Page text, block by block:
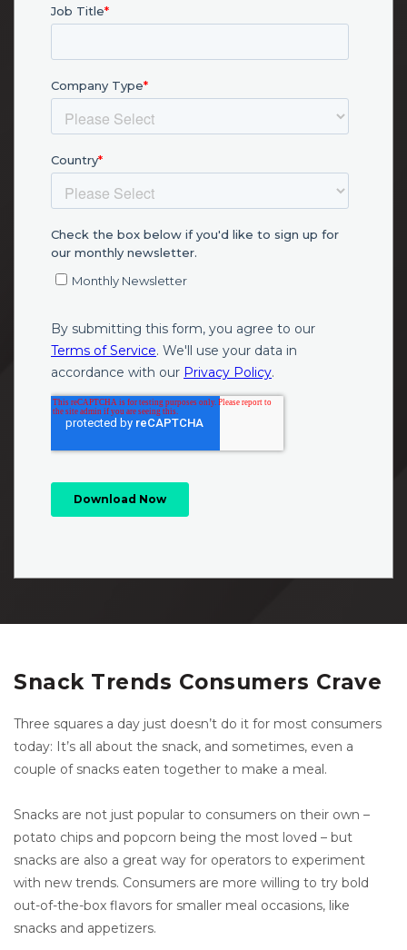
Snack Trends Consumers Crave
Three squares a day just doesn’t do it for most consumers
today: It’s all about the snack, and sometimes, even a
couple of snacks eaten together to make a meal.
Snacks are not just popular to consumers on their own –
potato chips and popcorn being the most loved – but
snacks are also a great way for operators to experiment
with new trends. Consumers are more willing to try bold
out-of-the-box flavors for smaller meal occasions, like
snacks and appetizers.